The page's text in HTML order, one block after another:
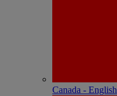
Canada - English